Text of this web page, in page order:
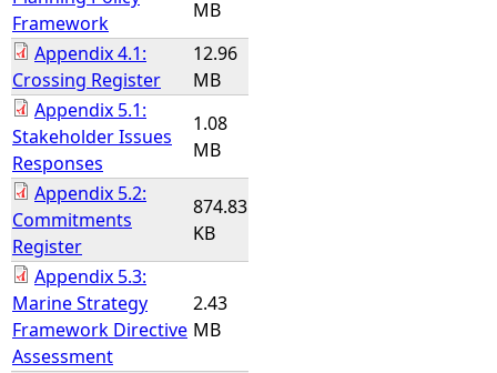
Framework
MB
Appendix 4.1:
Crossing Register
12.96
MB
Appendix 5.1:
Stakeholder Issues
Responses
1.08
MB
Appendix 5.2:
Commitments
Register
874.83
KB
Appendix 5.3:
Marine Strategy
Framework Directive
Assessment
2.43
MB